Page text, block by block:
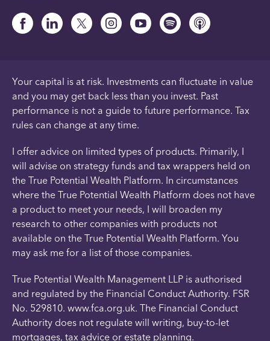
Your capital is at risk. Investments can fluctuate in value
and you may get back less than you invest. Past
performance is not a guide to future performance. Tax
rules can change at any time.
I offer advice on limited types of products. Primarily, I
will advise on strategy funds and tax wrappers held on
the True Potential Wealth Platform. In circumstances
where the True Potential Wealth Platform does not have
a product to meet your needs, I will broaden my
research to other companies with products not
available on the True Potential Wealth Platform. You
may ask me for a list of those companies.
True Potential Wealth Management LLP is authorised
and regulated by the Financial Conduct Authority. FSR
No. 529810. www.fca.org.uk. The Financial Conduct
Authority does not regulate will writing, buy-to-let
mortgages, tax advice or estate planning.